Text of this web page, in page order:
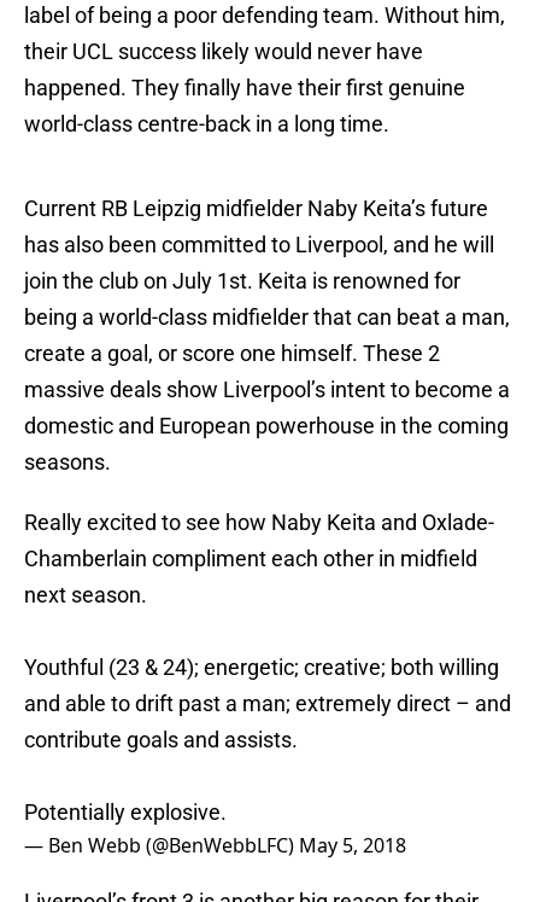
label of being a poor defending team. Without him,
their UCL success likely would never have
happened. They finally have their first genuine
world-class centre-back in a long time.
Current RB Leipzig midfielder Naby Keita’s future
has also been committed to Liverpool, and he will
join the club on July 1st. Keita is renowned for
being a world-class midfielder that can beat a man,
create a goal, or score one himself. These 2
massive deals show Liverpool’s intent to become a
domestic and European powerhouse in the coming
seasons.
Really excited to see how Naby Keita and Oxlade-
Chamberlain compliment each other in midfield
next season.
Youthful (23 & 24); energetic; creative; both willing
and able to drift past a man; extremely direct – and
contribute goals and assists.
Potentially explosive.
— Ben Webb (@BenWebbLFC) May 5, 2018